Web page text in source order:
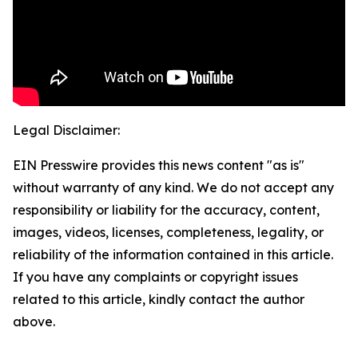
Legal Disclaimer:
EIN Presswire provides this news content "as is"
without warranty of any kind. We do not accept any
responsibility or liability for the accuracy, content,
images, videos, licenses, completeness, legality, or
reliability of the information contained in this article.
If you have any complaints or copyright issues
related to this article, kindly contact the author
above.